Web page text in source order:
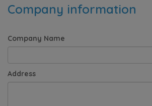
Company information
Company Name
Address